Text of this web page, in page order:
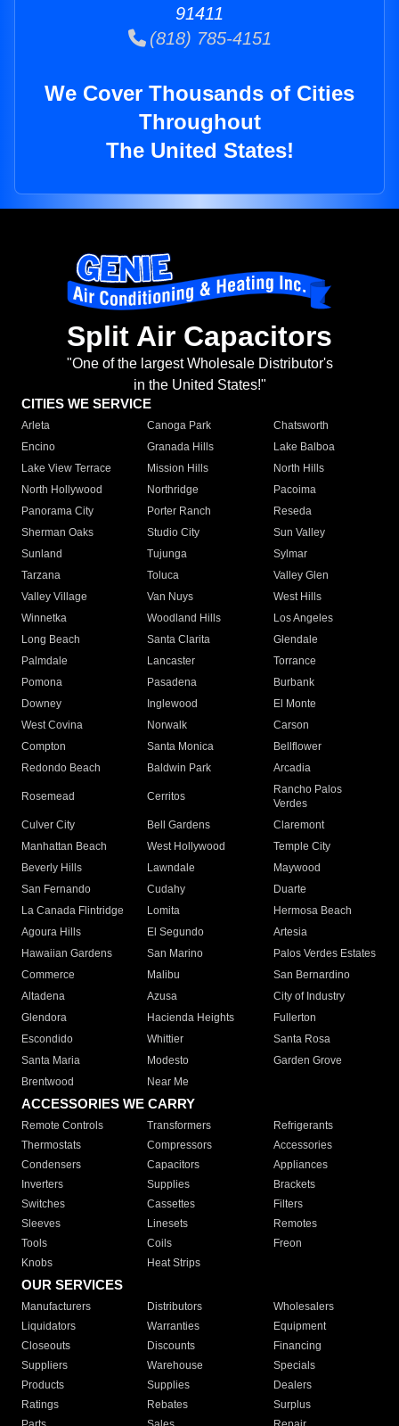
91411
(818) 785-4151
We Cover Thousands of Cities
Throughout
The United States!
Split Air Capacitors
"One of the largest Wholesale Distributor's
in the United States!"
CITIES WE SERVICE
Arleta Canoga Park
Chatsworth
Encino
Granada Hills
Lake Balboa
Lake View Terrace
Mission Hills
North Hills
North Hollywood
Northridge
Pacoima
Panorama City
Porter Ranch
Reseda
Sherman Oaks
Studio City
Sun Valley
Sunland
Tujunga
Sylmar
Tarzana
Toluca
Valley Glen
Valley Village
Van Nuys
West Hills
Winnetka
Woodland Hills
Los Angeles
Long Beach
Santa Clarita
Glendale
Palmdale
Lancaster
Torrance
Pomona
Pasadena
Burbank
Downey
Inglewood
El Monte
West Covina
Norwalk
Carson
Compton
Santa Monica
Bellflower
Redondo Beach
Baldwin Park Arcadia
Rosemead Cerritos
Rancho Palos
Verdes
Culver City
Bell Gardens
Claremont
Manhattan Beach
West Hollywood
Temple City
Beverly Hills
Lawndale
Maywood
San Fernando
Cudahy
Duarte
La Canada Flintridge
Lomita
Hermosa Beach
Agoura Hills
El Segundo
Artesia
Hawaiian Gardens
San Marino
Palos Verdes Estates
Commerce
Malibu
San Bernardino
Altadena
Azusa
City of Industry
Glendora
Hacienda Heights
Fullerton
Escondido
Whittier
Santa Rosa
Santa Maria
Modesto
Garden Grove
Brentwood
Near Me
ACCESSORIES WE CARRY
Remote Controls Transformers
Refrigerants
Thermostats
Compressors
Accessories
Condensers
Capacitors
Appliances
Inverters
Supplies
Brackets
Switches
Cassettes
Filters
Sleeves
Linesets
Remotes
Tools
Coils
Freon
Knobs
Heat Strips
OUR SERVICES
Manufacturers Distributors
Wholesalers
Liquidators
Warranties
Equipment
Closeouts
Discounts
Financing
Suppliers
Warehouse
Specials
Products
Supplies
Dealers
Ratings
Rebates
Surplus